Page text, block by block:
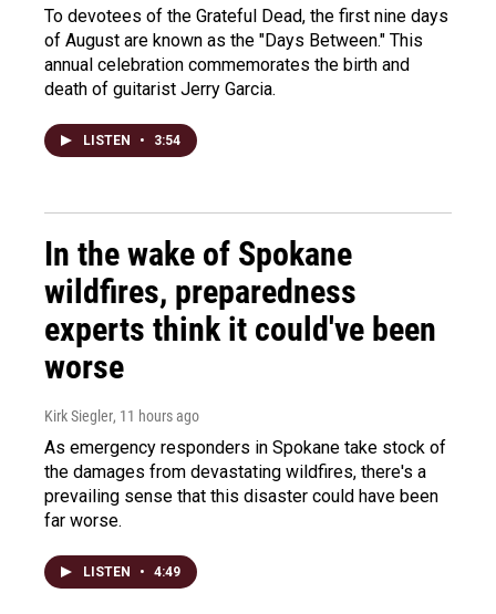
To devotees of the Grateful Dead, the first nine days
of August are known as the "Days Between." This
annual celebration commemorates the birth and
death of guitarist Jerry Garcia.
LISTEN • 3:54
In the wake of Spokane
wildfires, preparedness
experts think it could've been
worse
Kirk Siegler, 11 hours ago
As emergency responders in Spokane take stock of
the damages from devastating wildfires, there's a
prevailing sense that this disaster could have been
far worse.
LISTEN • 4:49